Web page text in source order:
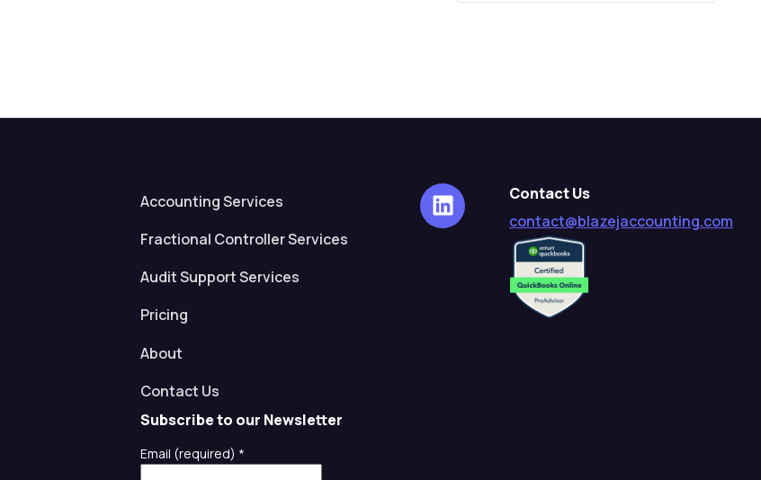
Accounting Services
Fractional Controller Services
Audit Support Services
Pricing
About
Contact Us
Contact Us
contact@blazejaccounting.com
Subscribe to our Newsletter
Email (required) *